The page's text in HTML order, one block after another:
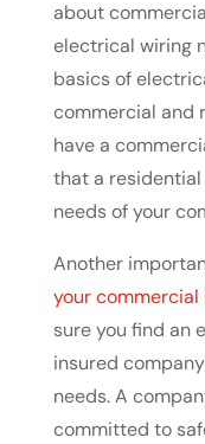
about
electrical wiring
basics of
commercial and
have a
that a
needs of your
Another
your
sure you find an
insured
needs. A
committed to